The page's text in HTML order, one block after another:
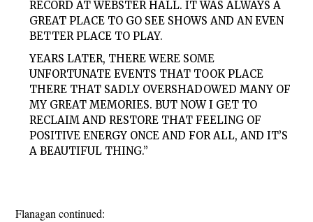
RECORD AT WEBSTER HALL. IT WAS ALWAYS A
GREAT PLACE TO GO SEE SHOWS AND AN EVEN
BETTER PLACE TO PLAY.
YEARS LATER, THERE WERE SOME
UNFORTUNATE EVENTS THAT TOOK PLACE
THERE THAT SADLY OVERSHADOWED MANY OF
MY GREAT MEMORIES. BUT NOW I GET TO
RECLAIM AND RESTORE THAT FEELING OF
POSITIVE ENERGY ONCE AND FOR ALL, AND IT’S
A BEAUTIFUL THING.”
Flanagan continued: